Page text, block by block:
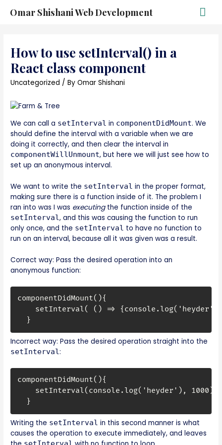
Omar Shishani Web Development
How to use setInterval() in a
React class component
Uncategorized / ByOmar Shishani
We can call a setInterval in componentDidMount. We
should define the interval with a variable when we are
doing it correctly, and then clear the interval in
componentWillUnmount, but here we will just see how to
set up an anonymous interval.
We want to write the setInterval in the proper format,
making sure there is a function inside of it. The problem I
ran into was I was executing the function inside of the
setInterval, and this was causing the function to run
only once, and the setInterval to have no function to
run on an interval, because all it was given was a result.
Correct way: Pass the desired operation into an
anonymous function:
componentDidMount(){
setInterval( () =>
  }
Incorrect way: Pass the desired operation straight into the
setInterval:
componentDidMount(){
    setInterval(console.log('heyder'), 1000);
  }
Writing the setInterval in this second manner is what
causes the operation to execute immediately, and leaves